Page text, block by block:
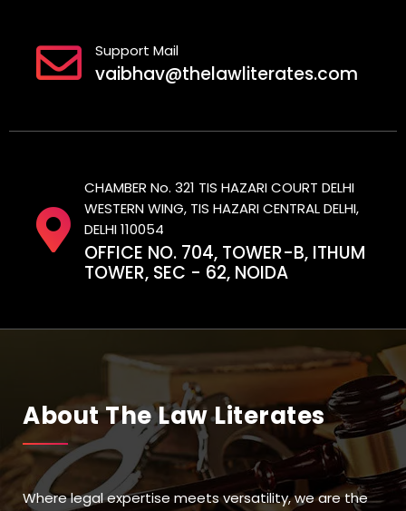
Support Mail
vaibhav@thelawliterates.com
CHAMBER No. 321 TIS HAZARI COURT DELHI
WESTERN WING, TIS HAZARI CENTRAL DELHI,
DELHI 110054
OFFICE NO. 704, TOWER-B, ITHUM
TOWER, SEC - 62, NOIDA
About The Law Literates
Where legal expertise meets versatility, we are the